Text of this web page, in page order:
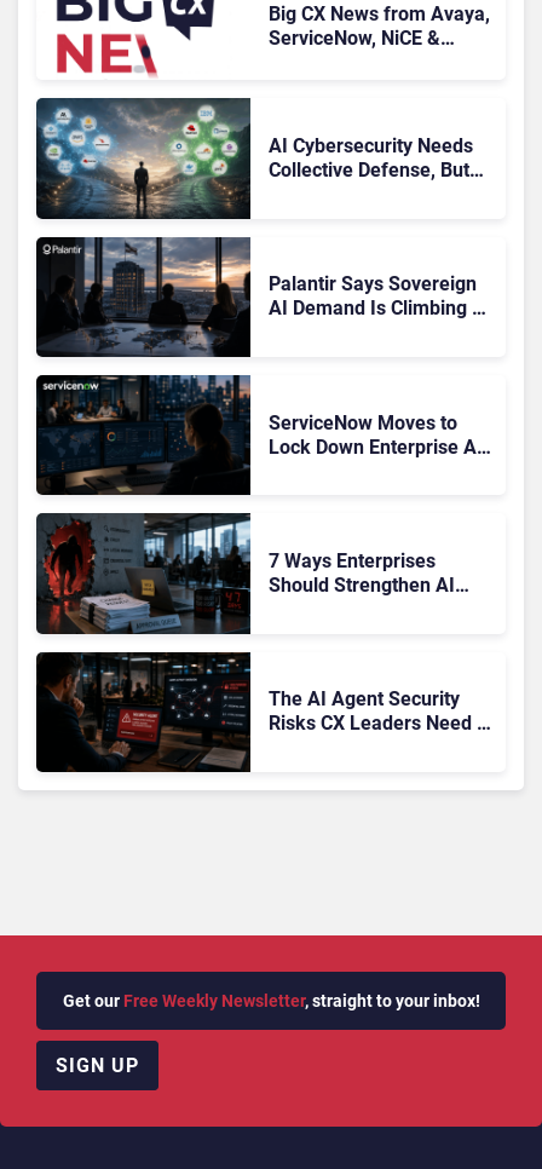
Big CX News from Avaya,
ServiceNow, NiCE &
AI Cybersecurity Needs
Collective Defense, But
Palantir Says Sovereign
AI Demand Is Climbing as
ServiceNow Moves to
Lock Down Enterprise AI
7 Ways Enterprises
Should Strengthen AI
The AI Agent Security
Risks CX Leaders Need to
Hacks
Get our Free Weekly Newsletter, straight to your inbox!
SIGN UP